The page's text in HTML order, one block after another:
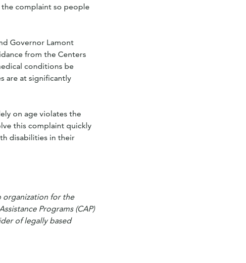
complaint so people
Governor Lamont
from the Centers
conditions be
are at significantly
on age violates the
this complaint quickly
disabilities in their
organization for the
Programs (CAP)
of legally based